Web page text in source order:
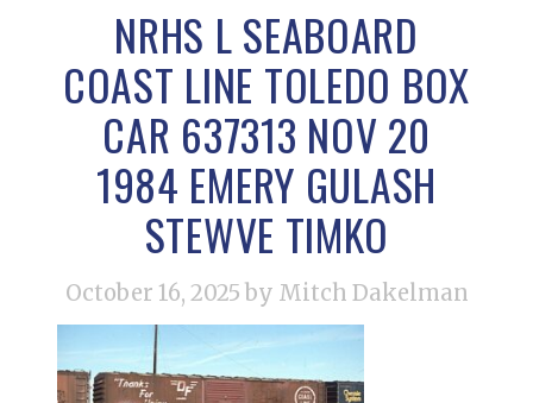
NRHS L SEABOARD
COAST LINE TOLEDO BOX
CAR 637313 NOV 20
1984 EMERY GULASH
STEWVE TIMKO
October 16, 2025 by Mitch Dakelman